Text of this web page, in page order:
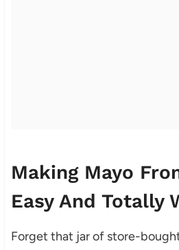
Making Mayo
Easy And Totally
Forget that jar of store-bought